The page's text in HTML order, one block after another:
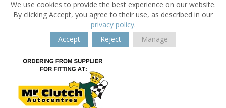
We use cookies to provide the best experience on our website.
By clicking Accept, you agree to their use, as described in our
privacy policy.
Accept
Reject Manage